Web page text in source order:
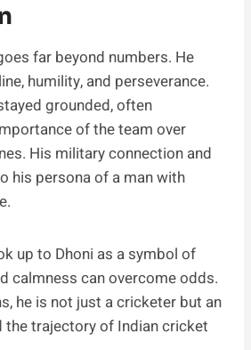
far beyond numbers. He
humility, and perseverance.
grounded, often
of the team over
His military connection and
his persona of a man with
up to Dhoni as a symbol of
calmness can overcome odds.
he is not just a cricketer but an
the trajectory of Indian cricket